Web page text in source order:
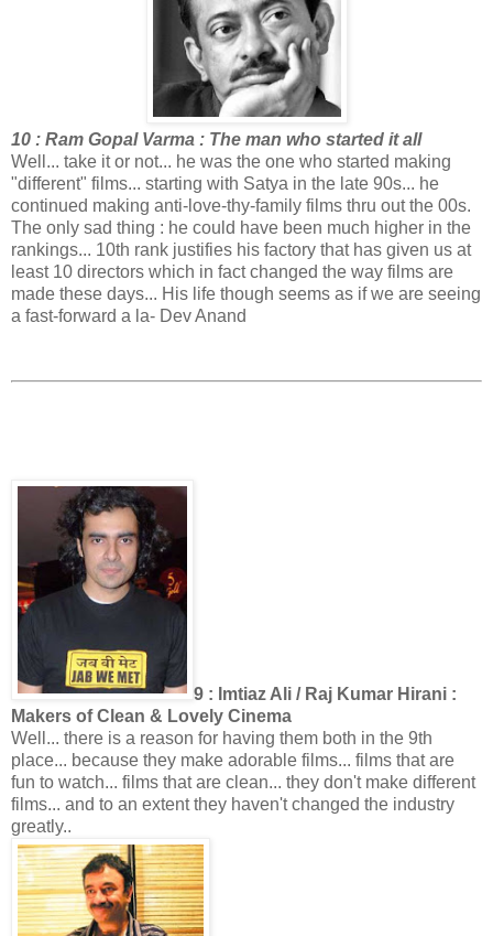
10 : Ram Gopal Varma : The man who started it all
Well... take it or not... he was the one who started making
"different" films... starting with Satya in the late 90s... he
continued making anti-love-thy-family films thru out the 00s.
The only sad thing : he could have been much higher in the
rankings... 10th rank justifies his factory that has given us at
least 10 directors which in fact changed the way films are
made these days... His life though seems as if we are seeing
a fast-forward a la- Dev Anand
9 : Imtiaz Ali / Raj Kumar Hirani :
Makers of Clean & Lovely Cinema
Well... there is a reason for having them both in the 9th
place... because they make adorable films... films that are
fun to watch... films that are clean... they don't make different
films... and to an extent they haven't changed the industry
greatly..